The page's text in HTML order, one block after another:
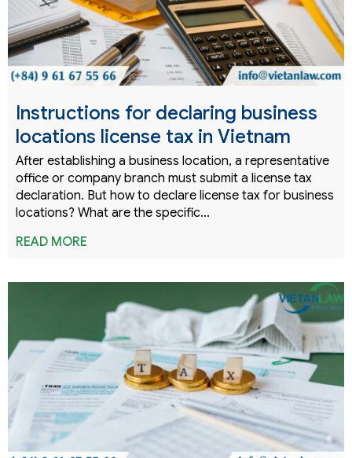
Instructions for declaring business
locations license tax in Vietnam
After establishing a business location, a representative
office or company branch must submit a license tax
declaration. But how to declare license tax for business
locations? What are the specific…
READ MORE